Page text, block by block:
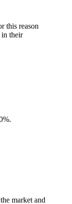
this reason
in their
market and